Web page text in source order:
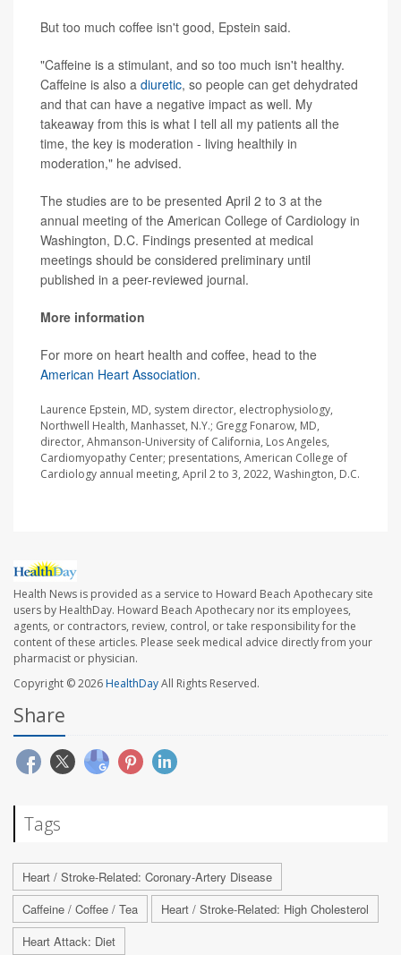
But too much coffee isn't good, Epstein said.
"Caffeine is a stimulant, and so too much isn't healthy.
Caffeine is also a diuretic, so people can get dehydrated
and that can have a negative impact as well. My
takeaway from this is what I tell all my patients all the
time, the key is moderation - living healthily in
moderation," he advised.
The studies are to be presented April 2 to 3 at the
annual meeting of the American College of Cardiology in
Washington, D.C. Findings presented at medical
meetings should be considered preliminary until
published in a peer-reviewed journal.
More information
For more on heart health and coffee, head to the
American Heart Association.
Laurence Epstein, MD, system director, electrophysiology,
Northwell Health, Manhasset, N.Y.; Gregg Fonarow, MD,
director, Ahmanson-University of California, Los Angeles,
Cardiomyopathy Center; presentations, American College of
Cardiology annual meeting, April 2 to 3, 2022, Washington, D.C.
Health News is provided as a service to Howard Beach Apothecary site
users by HealthDay. Howard Beach Apothecary nor its employees,
agents, or contractors, review, control, or take responsibility for the
content of these articles. Please seek medical advice directly from your
pharmacist or physician.
Copyright © 2026HealthDayAll Rights Reserved.
Share
Tags
Heart / Stroke-Related: Coronary-Artery Disease
Caffeine / Coffee / Tea
Heart / Stroke-Related: High Cholesterol
Heart Attack: Diet